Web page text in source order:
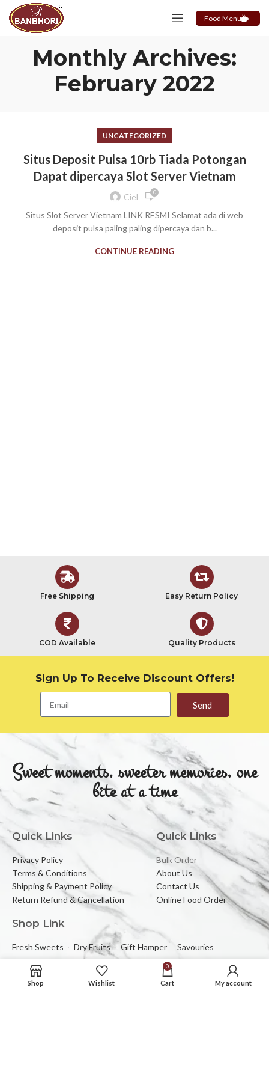
Food Menu
Monthly Archives:
February 2022
UNCATEGORIZED
Situs Deposit Pulsa 10rb Tiada Potongan
Dapat dipercaya Slot Server Vietnam
Ciel 0
Situs Slot Server Vietnam LINK RESMI Selamat ada di web
deposit pulsa paling paling dipercaya dan b...
CONTINUE READING
Free Shipping Easy Return Policy
COD Available Quality Products
Sign Up To Receive Discount Offers!
Send
Sweet moments, sweeter memories, one
bite at a time
Quick Links
Privacy Policy
Terms & Conditions
Shipping & Payment Policy
Return Refund & Cancellation
Quick Links
Bulk Order
About Us
Contact Us
Online Food Order
Shop Link
Fresh Sweets Dry Fruits Gift Hamper Savouries
Reach Us At
Shop Wishlist
0
Cart My account